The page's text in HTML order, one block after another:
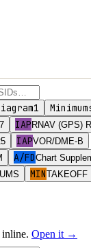
1
IAP RNAV (GPS)
IAPVOR/DME-B
A/FDChart
MINTAKEOFF
inline. Open it →